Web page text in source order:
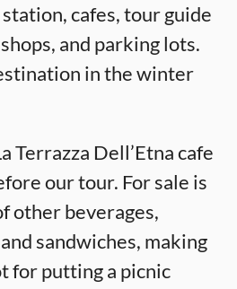
cafes, tour guide
and parking lots.
in the winter
Terrazza Dell’Etna cafe
our tour. For sale is
other beverages,
sandwiches, making
for putting a picnic